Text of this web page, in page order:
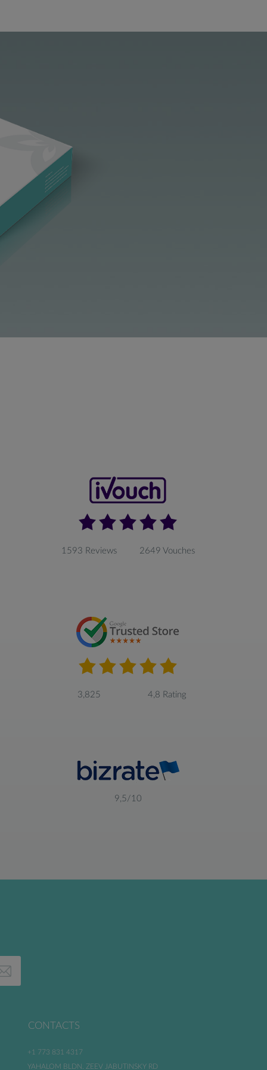
1593 Reviews 2649 Vouches
3,825 4,8 Rating
9,5/10
CONTACTS
+1 773 831 4317
YAHALOM BLDN. ZEEV JABUTINSKY RD